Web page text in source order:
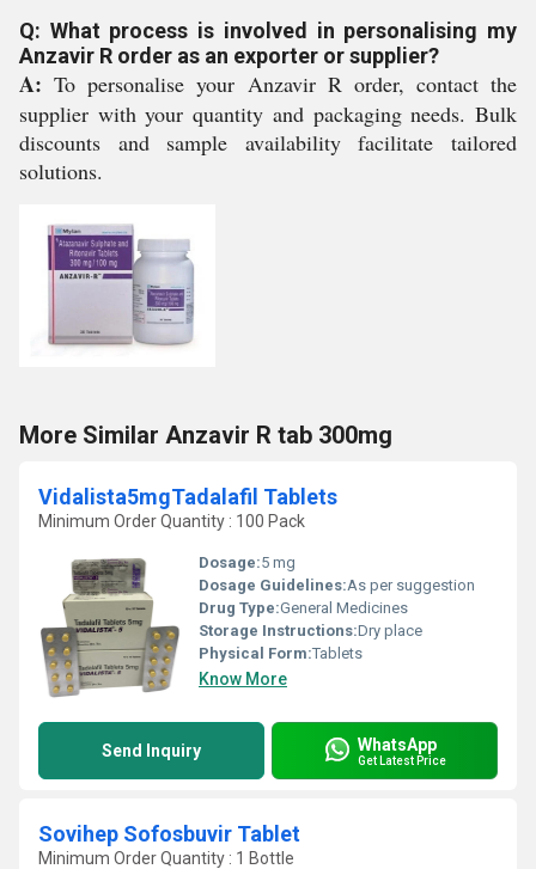
Q: What process is involved in personalising my
Anzavir R order as an exporter or supplier?
A: To personalise your Anzavir R order, contact the
supplier with your quantity and packaging needs. Bulk
discounts and sample availability facilitate tailored
solutions.
More Similar Anzavir R tab 300mg
Vidalista5mgTadalafil Tablets
Minimum Order Quantity : 100 Pack
Dosage:5 mg
Dosage Guidelines:As per suggestion
Drug Type:General Medicines
Storage Instructions:Dry place
Physical Form:Tablets
Know More
Send Inquiry WhatsApp
Get Latest Price
Sovihep Sofosbuvir Tablet
Minimum Order Quantity : 1 Bottle